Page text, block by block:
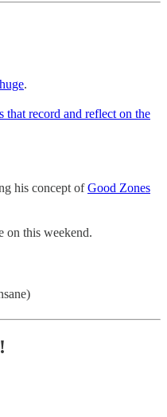
.
that record and reflect on the
his concept ofGood Zones
on this weekend.